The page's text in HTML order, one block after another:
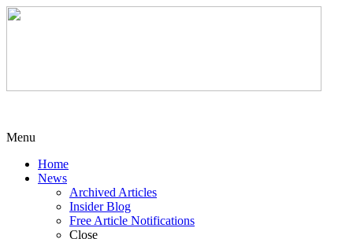
Menu
Home
News
Archived Articles
Insider Blog
Free Article Notifications
Close